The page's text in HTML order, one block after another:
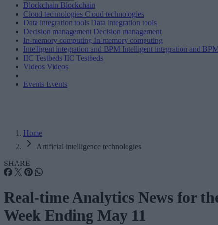
Blockchain Blockchain
Cloud technologies Cloud technologies
Data integration tools Data integration tools
Decision management Decision management
In-memory computing In-memory computing
Intelligent integration and BPM Intelligent integration and
IIC Testbeds IIC Testbeds
Videos Videos
Events Events
Home
Artificial intelligence technologies
SHARE
Real-time Analytics News for
Week Ending May 11